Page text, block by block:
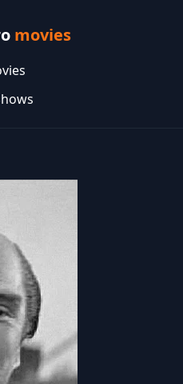
movies